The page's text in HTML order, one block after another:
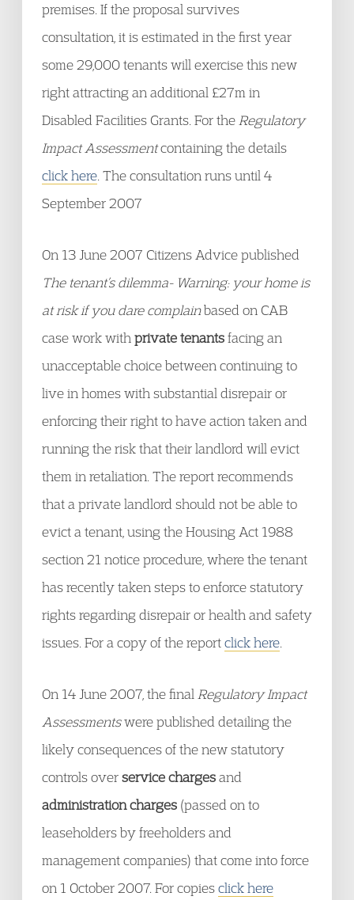
premises. If the proposal survives
consultation, it is estimated in the first year
some 29,000 tenants will exercise this new
right attracting an additional £27m in
Disabled Facilities Grants. For the Regulatory
Impact Assessmentcontaining the details
click here . The consultation runs until 4
September 2007
On 13 June 2007 Citizens Advice published
The tenant’s dilemma- Warning: your home is
at risk if you dare complainbased on CAB
case work with private tenantsfacing an
unacceptable choice between continuing to
live in homes with substantial disrepair or
enforcing their right to have action taken and
running the risk that their landlord will evict
them in retaliation. The report recommends
that a private landlord should not be able to
evict a tenant, using the Housing Act 1988
section 21 notice procedure, where the tenant
has recently taken steps to enforce statutory
rights regarding disrepair or health and safety
issues. For a copy of the reportclick here
On 14 June 2007, the final Regulatory Impact
Assessmentswere published detailing the
likely consequences of the new statutory
controls overservice chargesand
administration charges (passed on to
leaseholders by freeholders and
management companies) that come into force
on 1 October 2007. For copiesclick here